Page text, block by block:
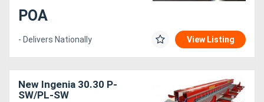
POA
- Delivers Nationally View Listing
New Ingenia 30.30 P-
SW/PL-SW